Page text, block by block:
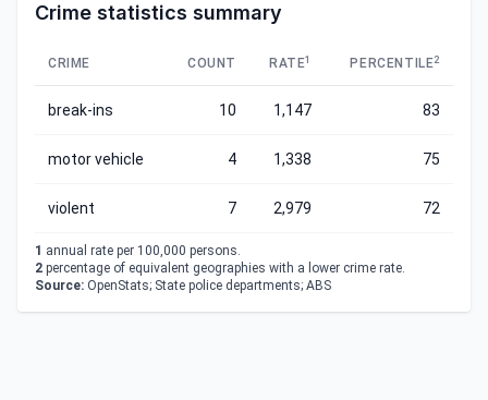
Crime statistics summary
CRIME COUNT RATE1 PERCENTILE2
break-ins 10 1,147 83
motor vehicle 4 1,338 75
violent 7 2,979 72
1 annual rate per 100,000 persons.
2 percentage of equivalent geographies with a lower crime rate.
Source: OpenStats; State police departments; ABS